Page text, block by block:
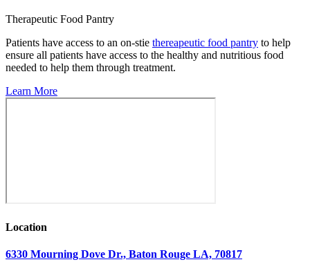
Therapeutic Food Pantry
Patients have access to an on-stie thereapeutic food pantry to help
ensure all patients have access to the healthy and nutritious food
needed to help them through treatment.
Learn More
Location
6330 Mourning Dove Dr., Baton Rouge LA, 70817